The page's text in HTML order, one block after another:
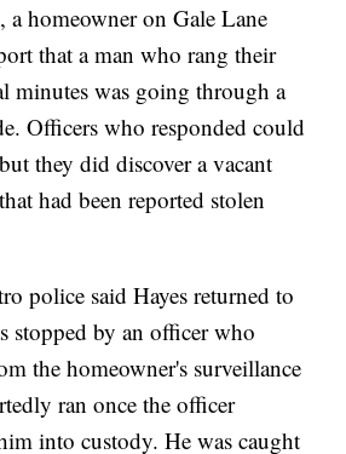
homeowner on Gale Lane
that a man who rang their
minutes was going through a
Officers who responded could
they did discover a vacant
had been reported stolen
police said Hayes returned to
stopped by an officer who
the homeowner's surveillance
ran once the officer
into custody. He was caught